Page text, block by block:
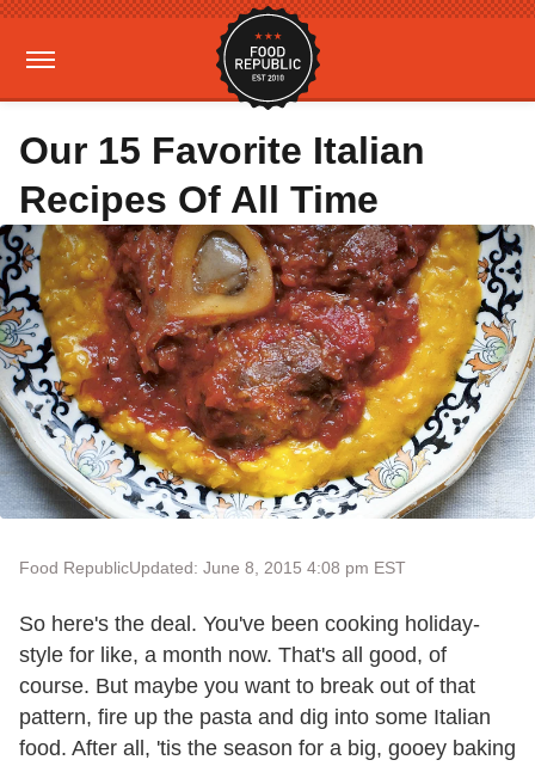
Our 15 Favorite Italian
Recipes Of All Time
Food RepublicUpdated: June 8, 2015 4:08 pm EST
So here's the deal. You've been cooking holiday-
style for like, a month now. That's all good, of
course. But maybe you want to break out of that
pattern, fire up the pasta and dig into some Italian
food. After all, 'tis the season for a big, gooey baking